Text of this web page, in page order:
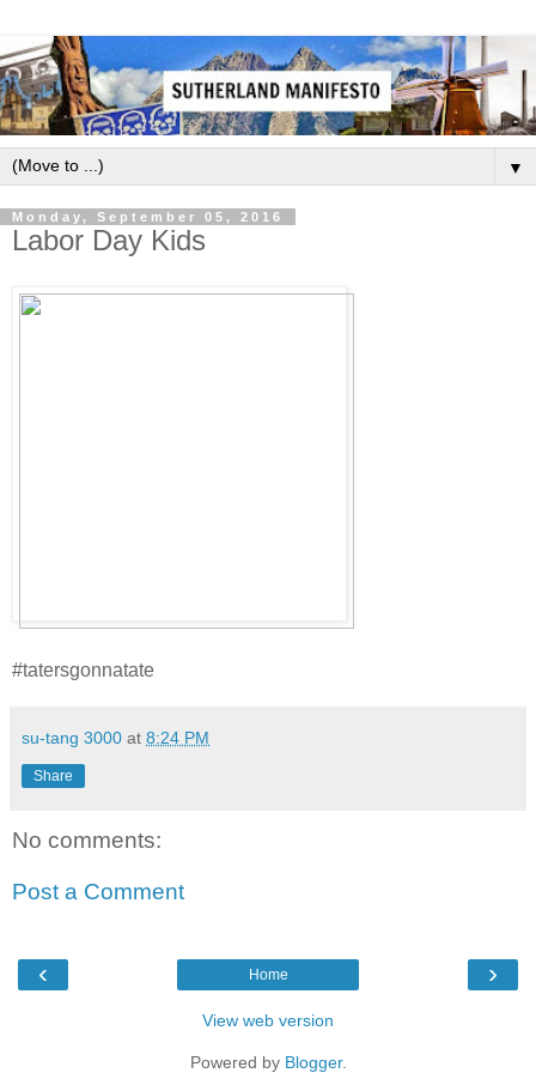
▼
Monday, September 05, 2016
Labor Day Kids
#tatersgonnatate
su-tang 3000 at 8:24 PM
Share
No comments:
Post a Comment
‹ ›
Home
View web version
Powered by Blogger.